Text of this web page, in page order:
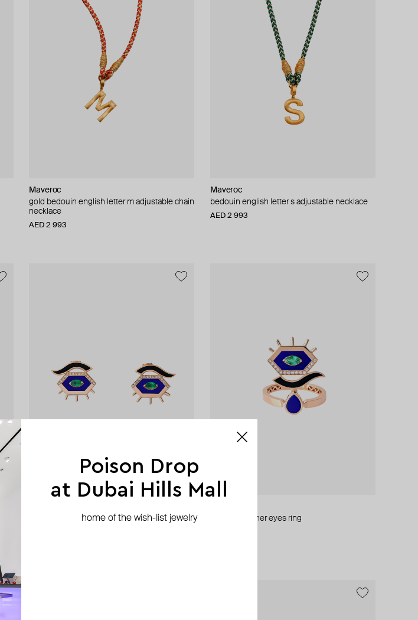
Maveroc
gold bedouin english letter m adjustable chain
necklace
AED 2 993
Maveroc
bedouin english letter s adjustable necklace
AED 2 993
gold behind her eyes studs
gold behind her eyes ring
Poison Drop
at Dubai Hills Mall
home of the wish-list jewelry